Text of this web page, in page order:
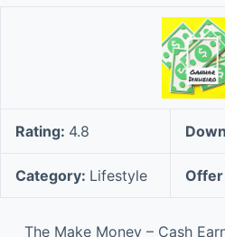
Rating: 4.8
Category: Lifestyle Offer
The Make Money – Cash